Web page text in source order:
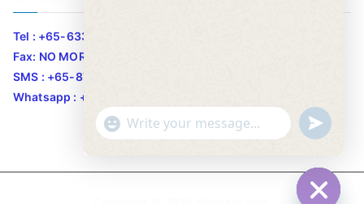
Tel : +65-63346455/63341373
Fax: NO MORE FAX
SMS : +65-87776955
Whatsapp : +65-87776955
"
c
WhatsApp Message
u
n
d
e